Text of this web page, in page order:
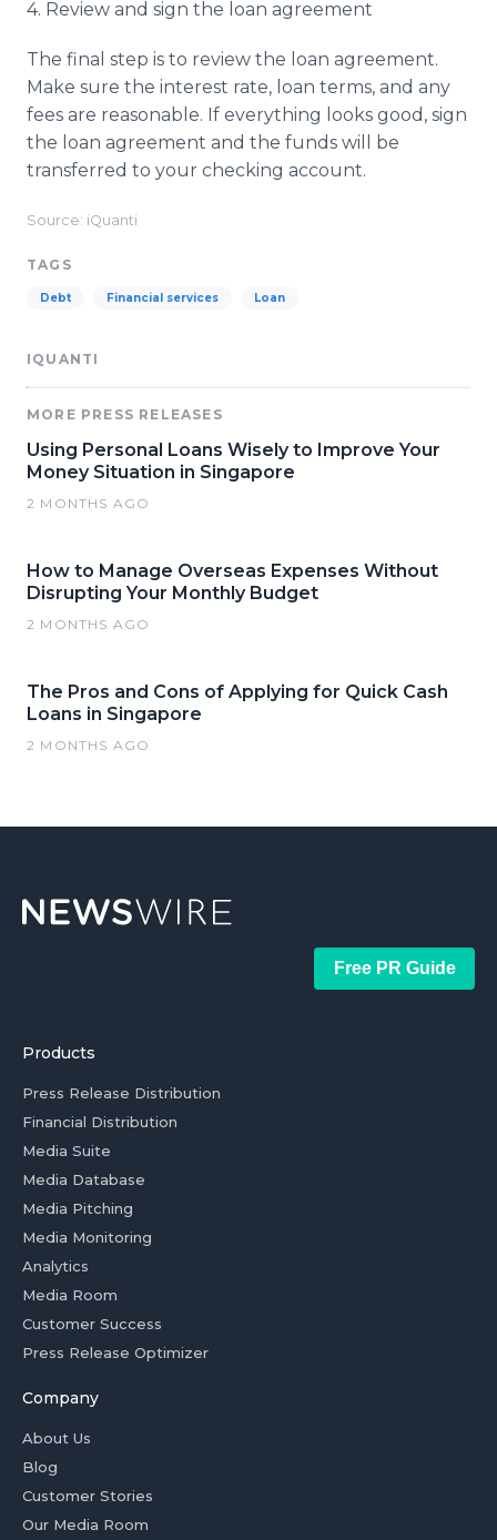
4. Review and sign the loan agreement
The final step is to review the loan agreement.
Make sure the interest rate, loan terms, and any
fees are reasonable. If everything looks good, sign
the loan agreement and the funds will be
transferred to your checking account.
Source: iQuanti
TAGS
Debt Financial services Loan
IQUANTI
MORE PRESS RELEASES
Using Personal Loans Wisely to Improve Your
Money Situation in Singapore
2 MONTHS AGO
How to Manage Overseas Expenses Without
Disrupting Your Monthly Budget
2 MONTHS AGO
The Pros and Cons of Applying for Quick Cash
Loans in Singapore
2 MONTHS AGO
Free PR Guide
Products
Press Release Distribution
Financial Distribution
Media Suite
Media Database
Media Pitching
Media Monitoring
Analytics
Media Room
Customer Success
Press Release Optimizer
Company
About Us
Blog
Customer Stories
Our Media Room